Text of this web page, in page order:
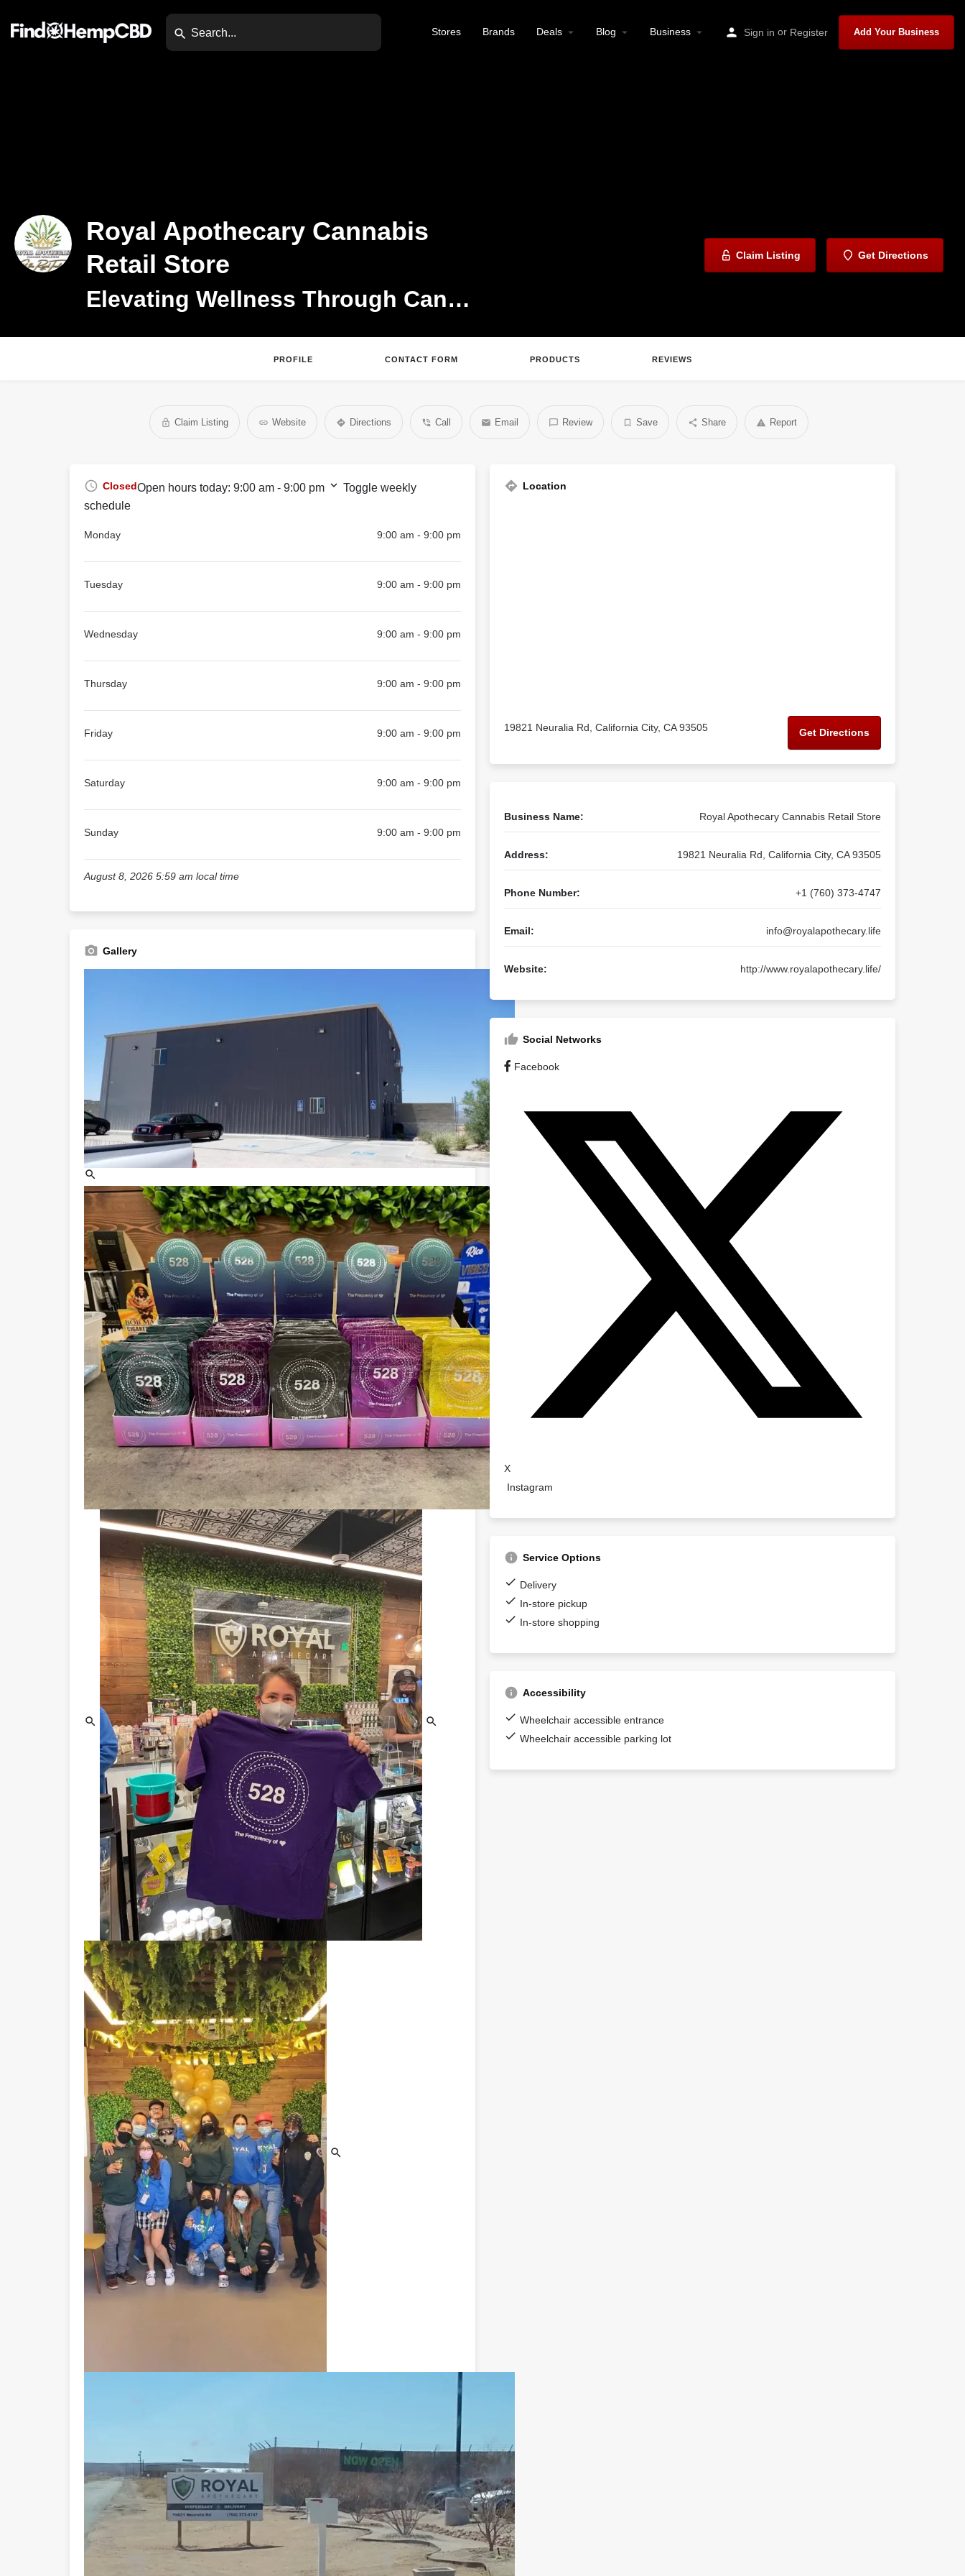
Stores Brands Deals Blog Business Sign in or Register Add Your Business
Royal Apothecary Cannabis
Retail Store
Elevating Wellness Through Cannabis
Claim Listing Get Directions
PROFILE CONTACT FORM PRODUCTS REVIEWS
Claim Listing Website Directions Call Email Review Save Share Report
ClosedOpen hours today: 9:00 am - 9:00 pm
Toggle weekly
schedule
Monday 9:00 am - 9:00 pm
Tuesday 9:00 am - 9:00 pm
Wednesday 9:00 am - 9:00 pm
Thursday 9:00 am - 9:00 pm
Friday 9:00 am - 9:00 pm
Saturday 9:00 am - 9:00 pm
Sunday 9:00 am - 9:00 pm
August 8, 2026 5:59 am local time
Gallery
Location
19821 Neuralia Rd, California City, CA 93505 Get Directions
Business Name: Royal Apothecary Cannabis Retail Store
Address: 19821 Neuralia Rd, California City, CA 93505
Phone Number: +1 (760) 373-4747
Email: info@royalapothecary.life
Website: http://www.royalapothecary.life/
Social Networks
Facebook
X
Instagram
Service Options
Delivery
In-store pickup
In-store shopping
Accessibility
Wheelchair accessible entrance
Wheelchair accessible parking lot